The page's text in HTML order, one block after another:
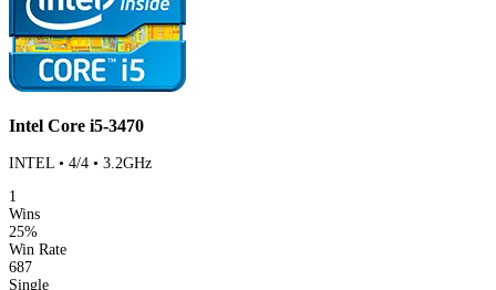
Intel Core i5-3470
INTEL • 4/4 • 3.2GHz
1
Wins
25%
Win Rate
687
Single